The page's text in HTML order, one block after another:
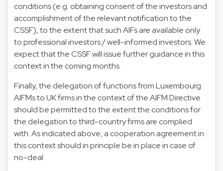
conditions (e.g. obtaining consent of the investors and
accomplishment of the relevant notification to the
CSSF), to the extent that such AIFs are available only
to professional investors / well-informed investors. We
expect that the CSSF will issue further guidance in this
context in the coming months.
Finally, the delegation of functions from Luxembourg
AIFMs to UK firms in the context of the AIFM Directive
should be permitted to the extent the conditions for
the delegation to third-country firms are complied
with. As indicated above, a cooperation agreement in
this context should in principle be in place in case of
no-deal.